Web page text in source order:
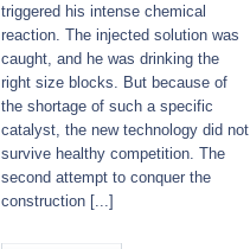
triggered his intense chemical
reaction. The injected solution was
caught, and he was drinking the
right size blocks. But because of
the shortage of such a specific
catalyst, the new technology did not
survive healthy competition. The
second attempt to conquer the
construction [...]